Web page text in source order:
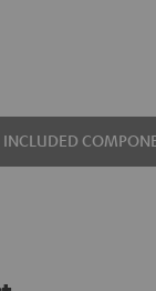
INCLUDED